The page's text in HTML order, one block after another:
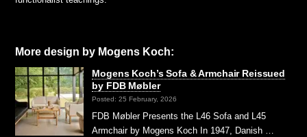
More design by Mogens Koch:
Mogens Koch’s Sofa & Armchair Reissued
by FDB Møbler
Posted: 25 February, 2026
FDB Møbler Presents the L46 Sofa and L45
Armchair by Mogens Koch In 1947, Danish …